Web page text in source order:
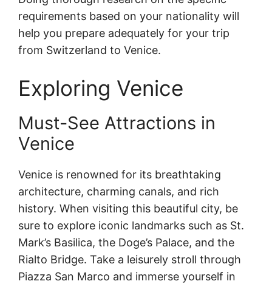
requirements based on your nationality will
help you prepare adequately for your trip
from Switzerland to Venice.
Exploring Venice
Must-See Attractions in
Venice
Venice is renowned for its breathtaking
architecture, charming canals, and rich
history. When visiting this beautiful city, be
sure to explore iconic landmarks such as St.
Mark’s Basilica, the Doge’s Palace, and the
Rialto Bridge. Take a leisurely stroll through
Piazza San Marco and immerse yourself in